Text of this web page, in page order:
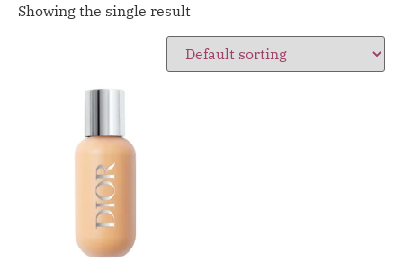
Showing the single result